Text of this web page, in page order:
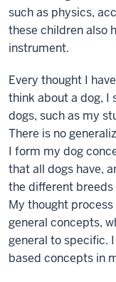
such as physics,
these children also
instrument.
Every thought I
think about a dog, I
dogs, such as my
There is no
I form my dog
that all dogs have,
the different breeds
My thought
general concepts,
general to specific.
based concepts in